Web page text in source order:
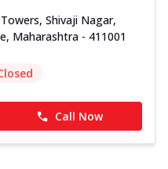
Shivaji Nagar,
Maharashtra - 411001
Call Now